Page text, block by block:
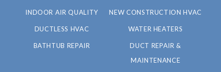
INDOOR AIR QUALITY NEW CONSTRUCTION HVAC
DUCTLESS HVAC WATER HEATERS
BATHTUB REPAIR
DUCT REPAIR &
MAINTENANCE